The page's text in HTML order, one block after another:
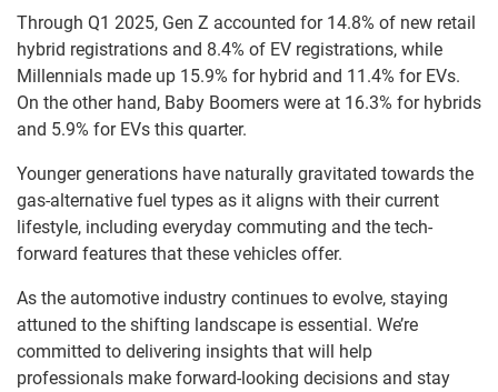
Through Q1 2025, Gen Z accounted for 14.8% of new retail
hybrid registrations and 8.4% of EV registrations, while
Millennials made up 15.9% for hybrid and 11.4% for EVs.
On the other hand, Baby Boomers were at 16.3% for hybrids
and 5.9% for EVs this quarter.
Younger generations have naturally gravitated towards the
gas-alternative fuel types as it aligns with their current
lifestyle, including everyday commuting and the tech-
forward features that these vehicles offer.
As the automotive industry continues to evolve, staying
attuned to the shifting landscape is essential. We’re
committed to delivering insights that will help
professionals make forward-looking decisions and stay